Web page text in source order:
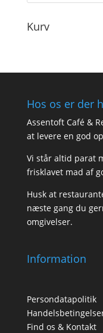
Kurv
Hos os er der
Assentoft Café &
at levere en god
Vi står altid parat
frisklavet mad af
Husk at
næste gang du
omgivelser.
Information
Persondatapolitik
Find os & Kontakt